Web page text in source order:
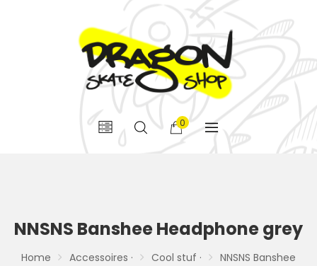
0
NNSNS Banshee Headphone grey
Home Accessoires · Cool stuf ·
NNSNS Banshee